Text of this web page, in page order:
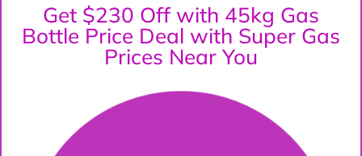
Get $230 Off with 45kg Gas
Bottle Price Deal with Super Gas
Prices Near You